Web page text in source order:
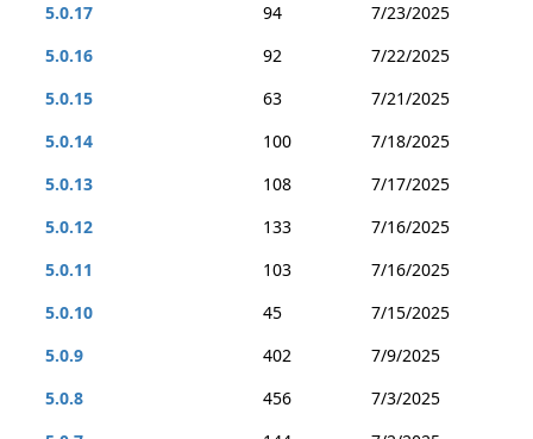
5.0.17
94
7/23/2025
5.0.16
92
7/22/2025
5.0.15
63
7/21/2025
5.0.14
100
7/18/2025
5.0.13
108
7/17/2025
5.0.12
133
7/16/2025
5.0.11
103
7/16/2025
5.0.10
45
7/15/2025
5.0.9
402
7/9/2025
5.0.8
456
7/3/2025